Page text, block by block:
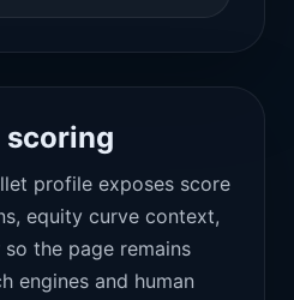
profile exposes score
equity curve context,
the page remains
engines and human